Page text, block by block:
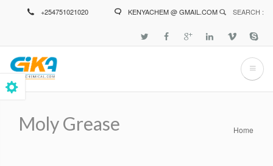
+254751021020 KENYACHEM @ GMAIL.COM SEARCH :
Moly Grease
Breadcrumb Home